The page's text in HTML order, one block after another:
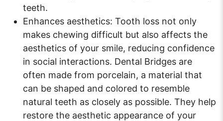
teeth.
Enhances aesthetics: Tooth loss not only
makes chewing difficult but also affects the
aesthetics of your smile, reducing confidence
in social interactions. Dental Bridges are
often made from porcelain, a material that
can be shaped and colored to resemble
natural teeth as closely as possible. They help
restore the aesthetic appearance of your